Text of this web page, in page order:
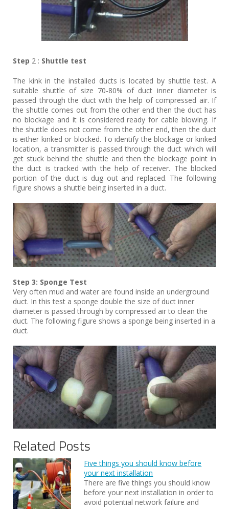
Step 2 : Shuttle test
The kink in the installed ducts is located by shuttle test. A
suitable shuttle of size 70-80% of duct inner diameter is
passed through the duct with the help of compressed air. If
the shuttle comes out from the other end then the duct has
no blockage and it is considered ready for cable blowing. If
the shuttle does not come from the other end, then the duct
is either kinked or blocked. To identify the blockage or kinked
location, a transmitter is passed through the duct which will
get stuck behind the shuttle and then the blockage point in
the duct is tracked with the help of receiver. The blocked
portion of the duct is dug out and replaced. The following
figure shows a shuttle being inserted in a duct.
Step 3: Sponge Test
Very often mud and water are found inside an underground
duct. In this test a sponge double the size of duct inner
diameter is passed through by compressed air to clean the
duct. The following figure shows a sponge being inserted in a
duct.
Related Posts
Five things you should know before
your next installation
There are five things you should know
before your next installation in order to
avoid potential network failure and